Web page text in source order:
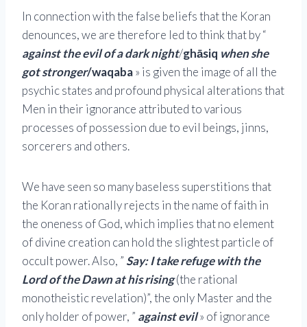
In connection with the false beliefs that the Koran
denounces, we are therefore led to think that by “
against the evil of a dark night/ghāsiq when she
got stronger/waqaba» is given the image of all the
psychic states and profound physical alterations that
Men in their ignorance attributed to various
processes of possession due to evil beings, jinns,
sorcerers and others.
We have seen so many baseless superstitions that
the Koran rationally rejects in the name of faith in
the oneness of God, which implies that no element
of divine creation can hold the slightest particle of
occult power. Also, ” Say: I take refuge with the
Lord of the Dawn at his rising(the rational
monotheistic revelation)”, the only Master and the
only holder of power, ” against evil» of ignorance